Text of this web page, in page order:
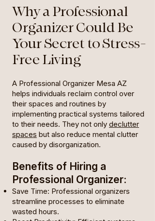
Why a Professional
Organizer Could Be
Your Secret to Stress-
Free Living
A Professional Organizer Mesa AZ
helps individuals reclaim control over
their spaces and routines by
implementing practical systems tailored
to their needs. They not only declutter
spaces but also reduce mental clutter
caused by disorganization.
Benefits of Hiring a
Professional Organizer:
Save Time: Professional organizers
streamline processes to eliminate
wasted hours.